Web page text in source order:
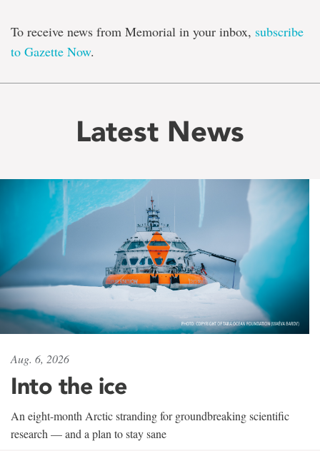
To receive news from Memorial in your inbox, subscribe
to Gazette Now.
Latest News
Aug. 6, 2026
Into the ice
An eight-month Arctic stranding for groundbreaking scientific
research — and a plan to stay sane